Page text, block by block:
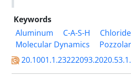
Keywords
Aluminum
C-A-S-H
Molecular Dynamics